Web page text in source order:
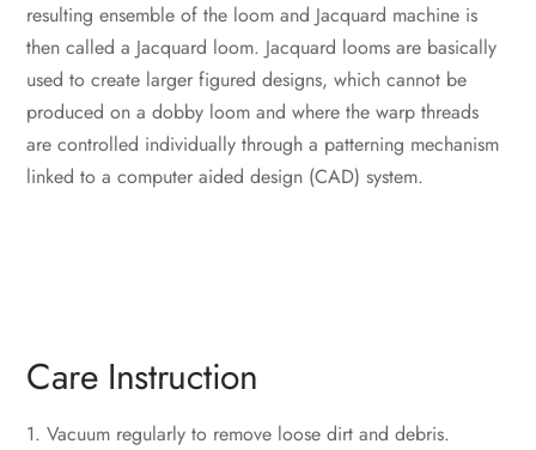
resulting ensemble of the loom and Jacquard machine is
then called a Jacquard loom. Jacquard looms are basically
used to create larger figured designs, which cannot be
produced on a dobby loom and where the warp threads
are controlled individually through a patterning mechanism
linked to a computer aided design (CAD) system.
‎Care Instruction
1. Vacuum regularly to remove loose dirt and debris.